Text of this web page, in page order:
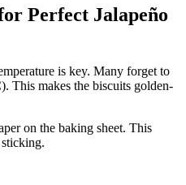
Perfect Jalapeño
is key. Many forget to
This makes the biscuits golden-
on the baking sheet. This
sticking.